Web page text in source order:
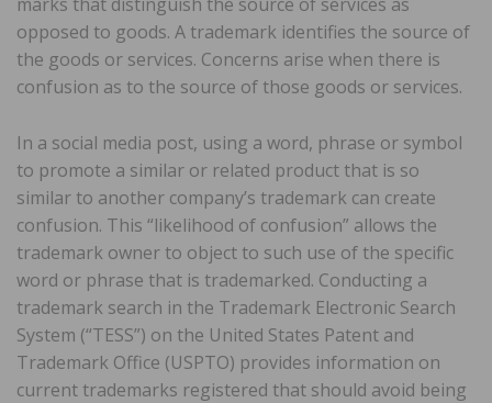
opposed to goods. A trademark identifies the source of
the goods or services. Concerns arise when there is
confusion as to the source of those goods or services.
In a social media post, using a word, phrase or symbol
to promote a similar or related product that is so
similar to another company’s trademark can create
confusion. This “likelihood of confusion” allows the
trademark owner to object to such use of the specific
word or phrase that is trademarked. Conducting a
trademark search in the Trademark Electronic Search
System (“TESS”) on the United States Patent and
Trademark Office (USPTO) provides information on
current trademarks registered that should avoid being